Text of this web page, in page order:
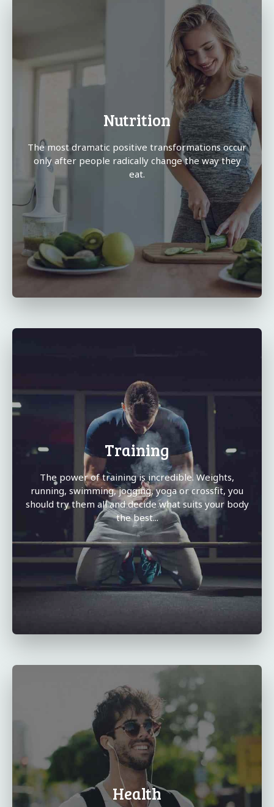
Nutrition
The most dramatic positive transformations occur
only after people radically change the way they
eat.
Training
The power of training is incredible. Weights,
running, swimming, jogging, yoga or crossfit, you
should try them all and decide what suits your body
the best...
Health